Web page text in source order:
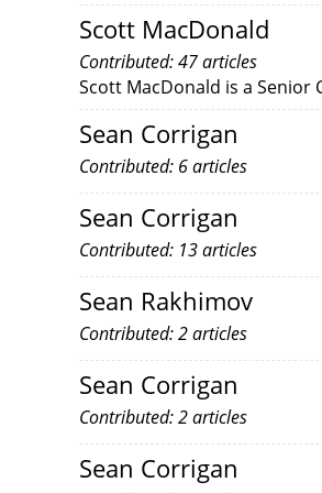
Scott MacDonald
Contributed: 47 articles
Scott MacDonald is a Senior
Sean Corrigan
Contributed: 6 articles
Sean Corrigan
Contributed: 13 articles
Sean Rakhimov
Contributed: 2 articles
Sean Corrigan
Contributed: 2 articles
Sean Corrigan